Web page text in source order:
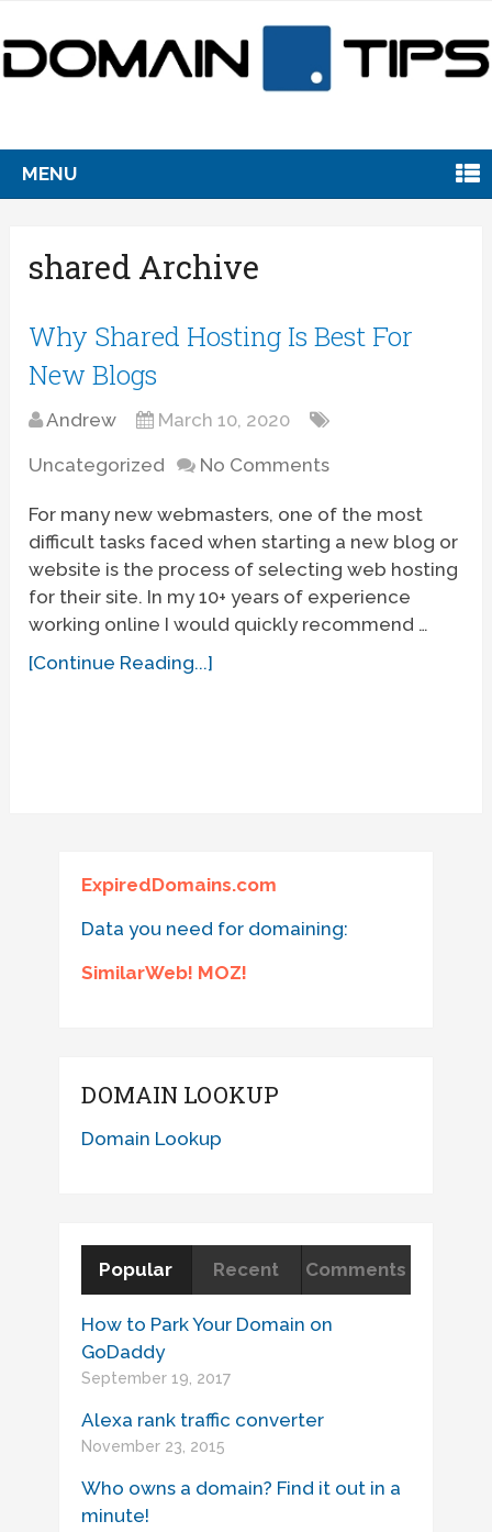
MENU
shared Archive
Why Shared Hosting Is Best For
New Blogs
Andrew March 10, 2020
Uncategorized No Comments
For many new webmasters, one of the most
difficult tasks faced when starting a new blog or
website is the process of selecting web hosting
for their site. In my 10+ years of experience
working online I would quickly recommend …
[Continue Reading...]
ExpiredDomains.com
Data you need for domaining:
SimilarWeb! MOZ!
DOMAIN LOOKUP
Domain Lookup
Popular Recent Comments
How to Park Your Domain on
GoDaddy
September 19, 2017
Alexa rank traffic converter
November 23, 2015
Who owns a domain? Find it out in a
minute!